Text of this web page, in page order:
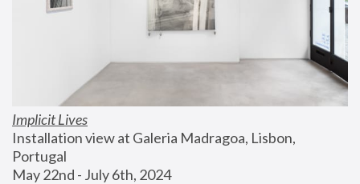
Implicit Lives
Installation view at Galeria Madragoa, Lisbon,
Portugal
May 22nd - July 6th, 2024